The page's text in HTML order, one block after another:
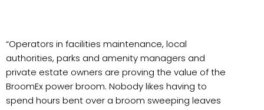
“Operators in facilities maintenance, local
authorities, parks and amenity managers and
private estate owners are proving the value of the
BroomEx power broom. Nobody likes having to
spend hours bent over a broom sweeping leaves